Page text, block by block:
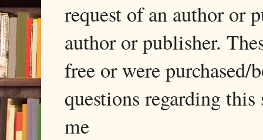
request of an author or
author or publisher.
free or were
questions regarding
me